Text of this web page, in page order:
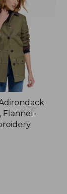
Flannel-